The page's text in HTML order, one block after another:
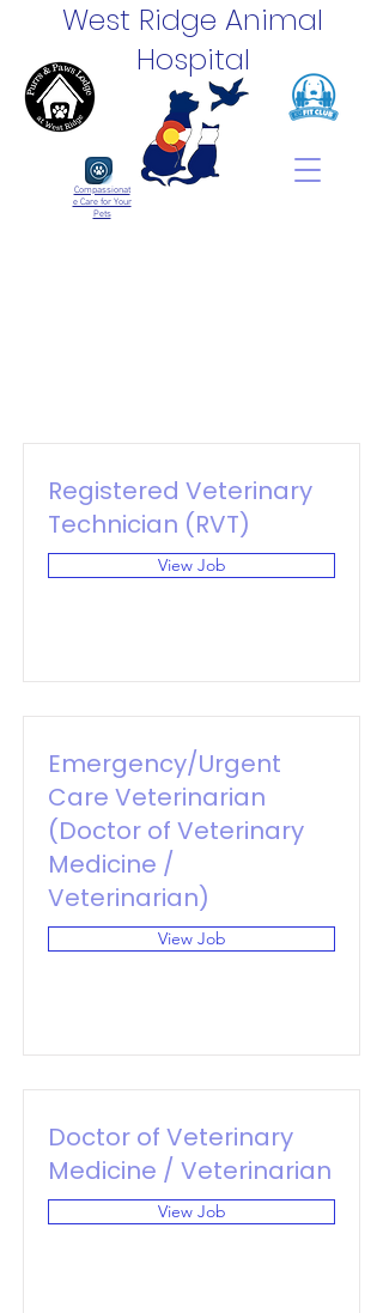
Compassionat
e Care for Your
Pets
West Ridge Animal
Hospital
Registered Veterinary
Technician (RVT)
View Job
Emergency/Urgent
Care Veterinarian
(Doctor of Veterinary
Medicine /
Veterinarian)
View Job
Doctor of Veterinary
Medicine / Veterinarian
View Job